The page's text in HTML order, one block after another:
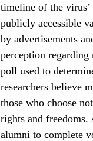
timeline of the
publicly accessible
by advertisements
perception regarding
poll used to
researchers believe
those who choose
rights and freedoms.
alumni to complete